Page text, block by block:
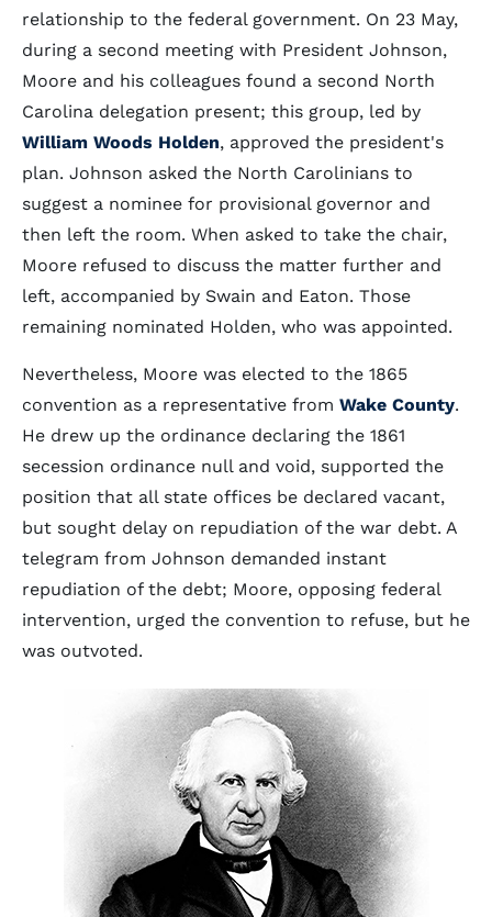
relationship to the federal government. On 23 May,
during a second meeting with President Johnson,
Moore and his colleagues found a second North
Carolina delegation present; this group, led by
William Woods Holden, approved the president's
plan. Johnson asked the North Carolinians to
suggest a nominee for provisional governor and
then left the room. When asked to take the chair,
Moore refused to discuss the matter further and
left, accompanied by Swain and Eaton. Those
remaining nominated Holden, who was appointed.
Nevertheless, Moore was elected to the 1865
convention as a representative from Wake County.
He drew up the ordinance declaring the 1861
secession ordinance null and void, supported the
position that all state offices be declared vacant,
but sought delay on repudiation of the war debt. A
telegram from Johnson demanded instant
repudiation of the debt; Moore, opposing federal
intervention, urged the convention to refuse, but he
was outvoted.